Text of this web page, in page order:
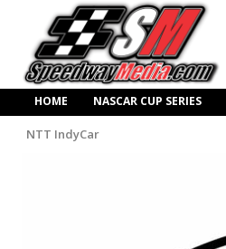
HOME NASCAR CUP SERIES
NTT IndyCar